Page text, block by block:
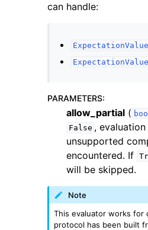
can handle:
ExpectationValue
PARAMETERS:
allow_partial (
False ,
unsupported
encountered. If
will be skipped.
Note
This evaluator works for
protocol has been built